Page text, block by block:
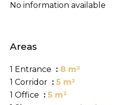
No information available
Areas
1 Entrance
8 m²
1 Corridor
5 m²
1 Office
5 m²